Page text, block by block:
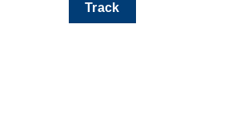
Track